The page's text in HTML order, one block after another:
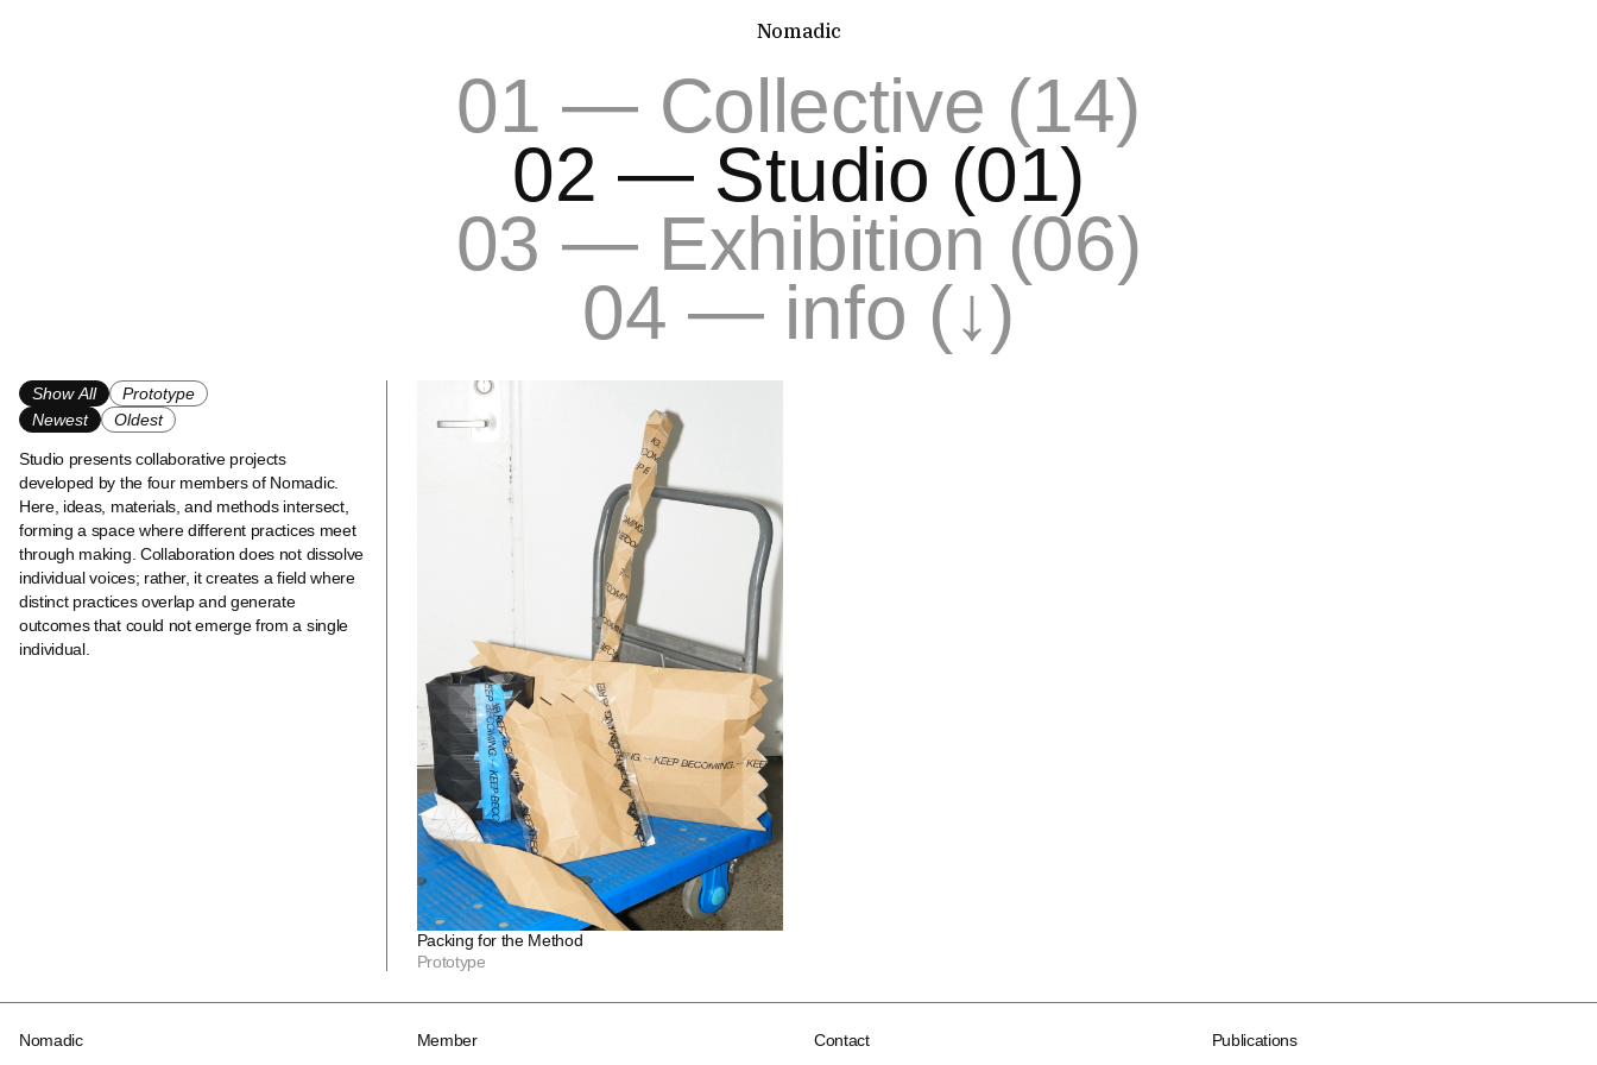
Nomadic
01—Collective (14)
02—Studio (01)
03 —Exhibition (06)
04—info (↓)
Show All
Prototype
Newest
Oldest
Studio presents collaborative projects
developed by the four members of Nomadic.
Here, ideas, materials, and methods intersect,
forming a space where different practices meet
through making. Collaboration does not dissolve
individual voices; rather, it creates a field where
distinct practices overlap and generate
outcomes that could not emerge from a single
individual.
Packing for the Method
Prototype
Nomadic Member Contact Publications